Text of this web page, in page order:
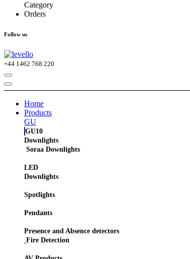
Category
Orders
Follow us
+44 1462 768 220
Home
Products
GU
GU10
Downlights
Soraa Downlights
LED
Downlights
Spotlights
Pendants
Presence and Absence detectors
Fire Detection